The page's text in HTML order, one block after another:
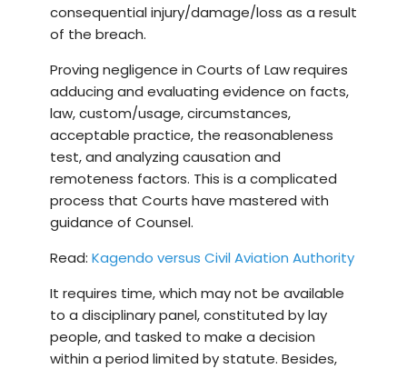
consequential injury/damage/loss as a result
of the breach.
Proving negligence in Courts of Law requires
adducing and evaluating evidence on facts,
law, custom/usage, circumstances,
acceptable practice, the reasonableness
test, and analyzing causation and
remoteness factors. This is a complicated
process that Courts have mastered with
guidance of Counsel.
Read: Kagendo versus Civil Aviation Authority
It requires time, which may not be available
to a disciplinary panel, constituted by lay
people, and tasked to make a decision
within a period limited by statute. Besides,